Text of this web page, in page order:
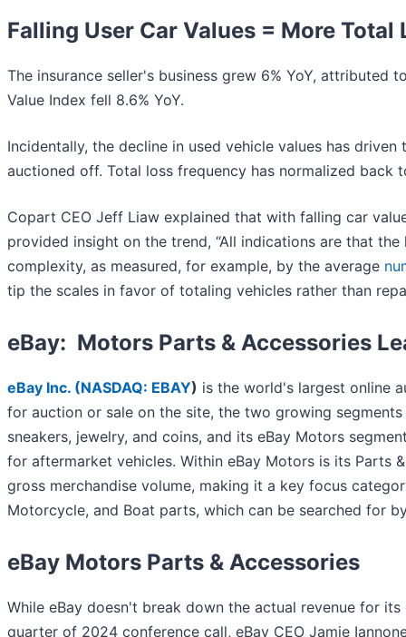
Falling User Car Values = More
The insurance seller's business grew 6% YoY, attributed
Value Index fell 8.6% YoY.
Incidentally, the decline in used vehicle values has
auctioned off. Total loss frequency has normalized back
Copart CEO Jeff Liaw explained that with falling car
provided insight on the trend, “All indications are that
complexity, as measured, for example, by the average
tip the scales in favor of totaling vehicles rather than
eBay: Motors Parts & Accessories
eBay Inc. (NASDAQ: EBAY) is the world's largest online
for auction or sale on the site, the two growing
sneakers, jewelry, and coins, and its eBay Motors
for aftermarket vehicles. Within eBay Motors is its Parts
gross merchandise volume, making it a key focus
Motorcycle, and Boat parts, which can be searched for
eBay Motors Parts & Accessories
While eBay doesn't break down the actual revenue for
quarter of 2024 conference call, eBay CEO Jamie